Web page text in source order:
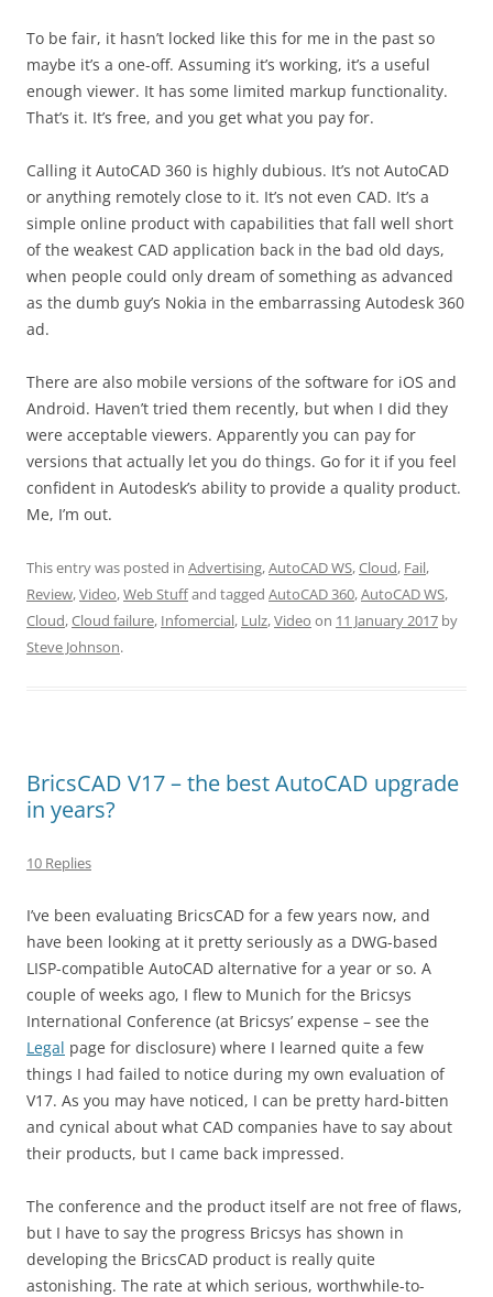
To be fair, it hasn’t locked like this for me in the past so
maybe it’s a one-off. Assuming it’s working, it’s a useful
enough viewer. It has some limited markup functionality.
That’s it. It’s free, and you get what you pay for.
Calling it AutoCAD 360 is highly dubious. It’s not AutoCAD
or anything remotely close to it. It’s not even CAD. It’s a
simple online product with capabilities that fall well short
of the weakest CAD application back in the bad old days,
when people could only dream of something as advanced
as the dumb guy’s Nokia in the embarrassing Autodesk 360
ad.
There are also mobile versions of the software for iOS and
Android. Haven’t tried them recently, but when I did they
were acceptable viewers. Apparently you can pay for
versions that actually let you do things. Go for it if you feel
confident in Autodesk’s ability to provide a quality product.
Me, I’m out.
This entry was posted in Advertising,AutoCAD WS,Cloud, Fail,
Review,Video,Web Stuffand tagged AutoCAD 360,AutoCAD WS,
Cloud,Cloud failure, Infomercial, Lulz,Video on 11 January 2017 by
Steve Johnson.
BricsCAD V17 – the best AutoCAD upgrade
in years?
10 Replies
I’ve been evaluating BricsCAD for a few years now, and
have been looking at it pretty seriously as a DWG-based
LISP-compatible AutoCAD alternative for a year or so. A
couple of weeks ago, I flew to Munich for the Bricsys
International Conference (at Bricsys’ expense – see the
Legal page for disclosure) where I learned quite a few
things I had failed to notice during my own evaluation of
V17. As you may have noticed, I can be pretty hard-bitten
and cynical about what CAD companies have to say about
their products, but I came back impressed.
The conference and the product itself are not free of flaws,
but I have to say the progress Bricsys has shown in
developing the BricsCAD product is really quite
astonishing. The rate at which serious, worthwhile-to-